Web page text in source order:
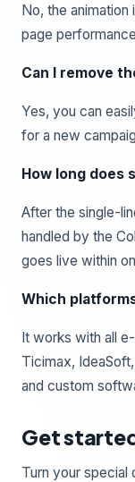
No, the
page
Can I remove
Yes, you can
for a new
How long does
After the single-
handled by the
goes live within
Which
It works with all
Ticimax,
and custom
Get
Turn your special